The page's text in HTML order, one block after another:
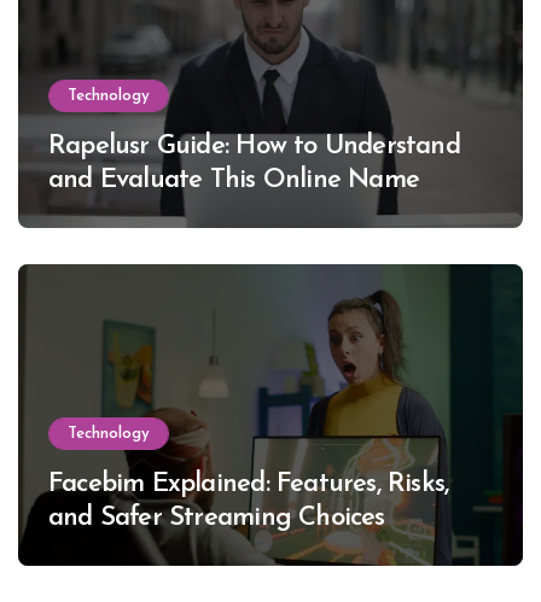
Technology
Rapelusr Guide: How to Understand
and Evaluate This Online Name
Technology
Facebim Explained: Features, Risks,
and Safer Streaming Choices